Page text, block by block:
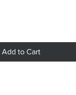
Add to Cart